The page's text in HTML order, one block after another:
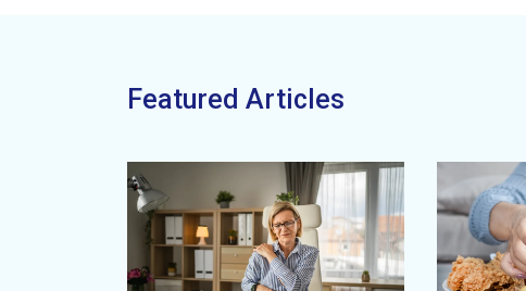
Featured Articles